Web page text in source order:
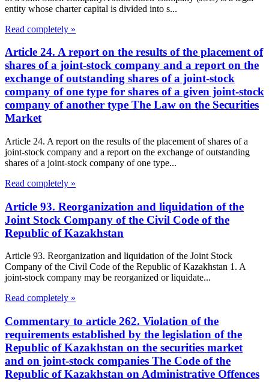
entity whose charter capital is divided into s...
Read completely »
Article 24. A report on the results of the placement of
shares of a joint-stock company and a report on the
exchange of outstanding shares of a joint-stock
company of one type for shares of a given joint-stock
company of another type The Law on the Securities
Market
Article 24. A report on the results of the placement of shares of a
joint-stock company and a report on the exchange of outstanding
shares of a joint-stock company of one type...
Read completely »
Article 93. Reorganization and liquidation of the
Joint Stock Company of the Civil Code of the
Republic of Kazakhstan
Article 93. Reorganization and liquidation of the Joint Stock
Company of the Civil Code of the Republic of Kazakhstan 1. A
joint-stock company may be reorganized or liquidate...
Read completely »
Commentary to article 262. Violation of the
requirements established by the legislation of the
Republic of Kazakhstan on the securities market
and on joint-stock companies The Code of the
Republic of Kazakhstan on Administrative Offences